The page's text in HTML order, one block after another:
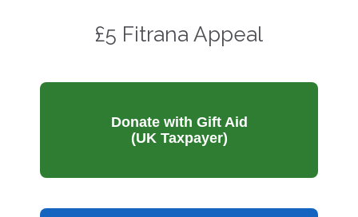
£5 Fitrana Appeal
Donate with Gift Aid
(UK Taxpayer)